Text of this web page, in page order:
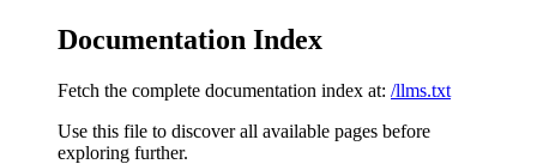
Documentation Index
Fetch the complete documentation index at: /llms.txt
Use this file to discover all available pages before
exploring further.